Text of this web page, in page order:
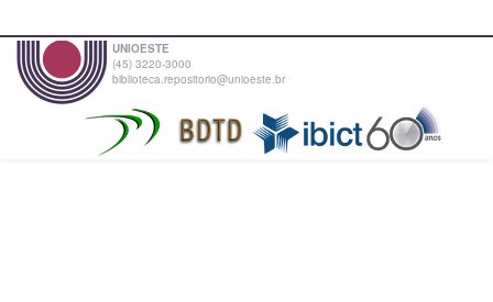
UNIOESTE
(45) 3220-3000
biblioteca.repositorio@unioeste.br